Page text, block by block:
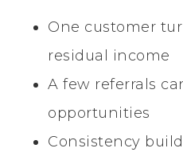
One customer
residual income
A few referrals
opportunities
Consistency